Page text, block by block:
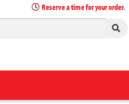
Reserve a time for your order.